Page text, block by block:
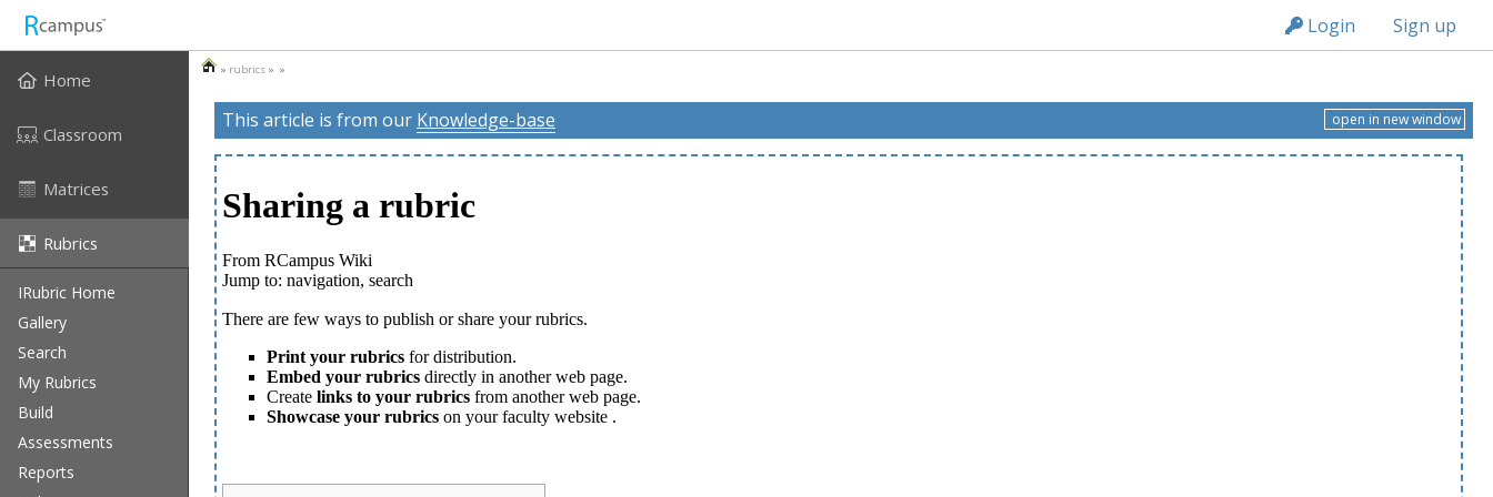
Login Sign up
Home
Classroom
Matrices
Rubrics
IRubric Home
Gallery
Search
My Rubrics
Build
Assessments
Reports
» rubrics » »
This article is from our Knowledge-base open in new window